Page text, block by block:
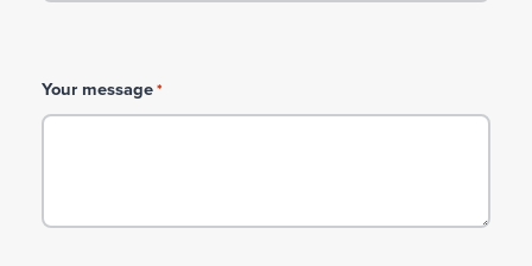
Your message *